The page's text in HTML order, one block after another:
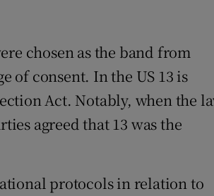
chosen as the band from
of consent. In the US 13 is
Act. Notably, when the
agreed that 13 was the
protocols in relation to